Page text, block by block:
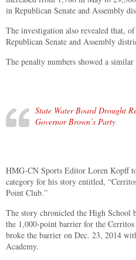
in Republican Senate and Assembly
The investigation also revealed that,
Republican Senate and Assembly
The penalty numbers showed a
State Water Board Drought
Governor Brown’s Party
HMG-CN Sports Editor Loren Kopff
category for his story entitled,
Point Club.”
The story chronicled the High School
the 1,000-point barrier for the
broke the barrier on Dec. 23, 2014
Academy.